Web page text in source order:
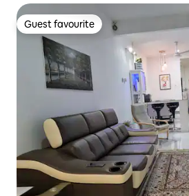
Guest favourite
Guest favourite